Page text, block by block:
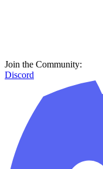
Join the Community:
Discord